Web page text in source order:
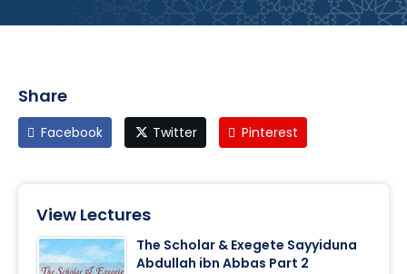
Share
Facebook Twitter Pinterest
View Lectures
The Scholar & Exegete Sayyiduna
Abdullah ibn Abbas Part 2